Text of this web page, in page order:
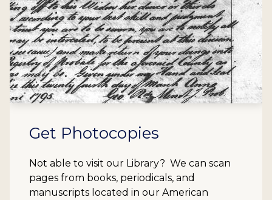
Get Photocopies
Not able to visit our Library? We can scan
pages from books, periodicals, and
manuscripts located in our American